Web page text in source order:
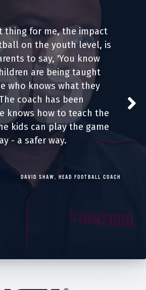
thing for me, the impact
on the youth level, is
to say, 'You know
are being taught
who knows what they
coach has been
knows how to teach the
kids can play the game
- a safer way.
DAVID SHAW, HEAD FOOTBALL COACH